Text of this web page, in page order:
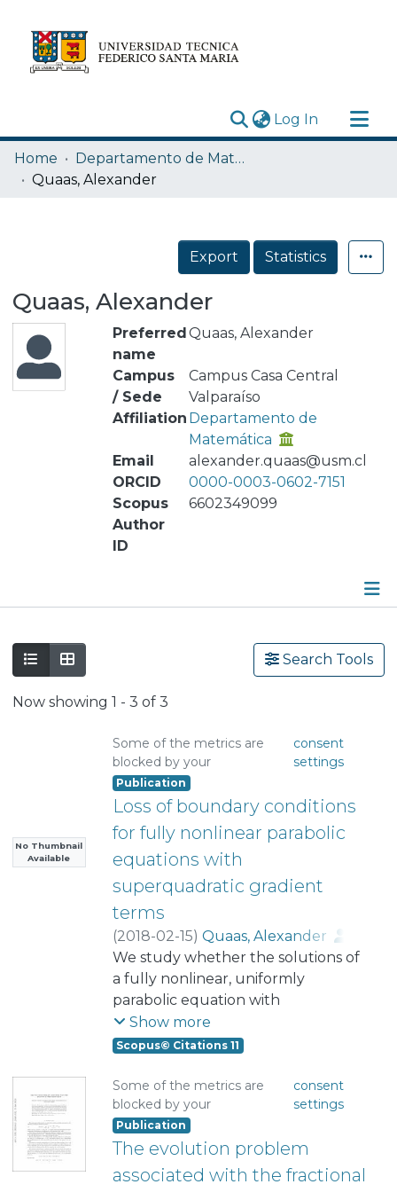
Log In (current)
Research Outputs
Statistics
Home
Departamento de Matemática
Quaas, Alexander
Export Statistics
Quaas, Alexander
Preferred
name
Quaas, Alexander
Campus
/ Sede
Campus Casa Central
Valparaíso
Affiliation Departamento de
Matemática
Email
alexander.quaas@usm.cl
ORCID
0000-0003-0602-7151
Scopus
Author
ID
6602349099
Search Tools
Now showing 1 - 3 of 3
No Thumbnail
Available
Some of the metrics are
blocked by your
consent
settings
Publication
Loss of boundary conditions
for fully nonlinear parabolic
equations with
superquadratic gradient
terms
(2018-02-15) Quaas, Alexander
Rodríguez, Andrei
We study whether the solutions of
a fully nonlinear, uniformly
parabolic equation with
superquadratic growth in the
gradient satisfy initial and
conditions in the classical sense, a
problem we refer to as the classical
Dirichlet problem. Our main results
are: the nonexistence of global-in-
time solutions of this problem,
Show more
Scopus© Citations 11
Some of the metrics are
blocked by your
consent
settings
Publication
The evolution problem
associated with the fractional